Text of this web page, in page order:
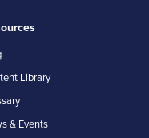
Library
& Events